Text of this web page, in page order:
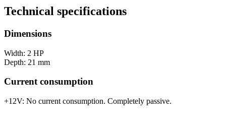
Technical specifications
Dimensions
Width: 2 HP
Depth: 21 mm
Current consumption
+12V: No current consumption. Completely passive.